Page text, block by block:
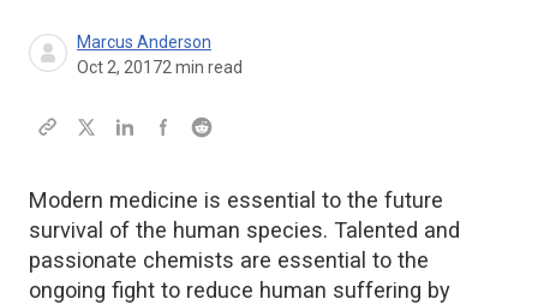
Marcus Anderson
Oct 2, 20172 min read
Modern medicine is essential to the future
survival of the human species. Talented and
passionate chemists are essential to the
ongoing fight to reduce human suffering by